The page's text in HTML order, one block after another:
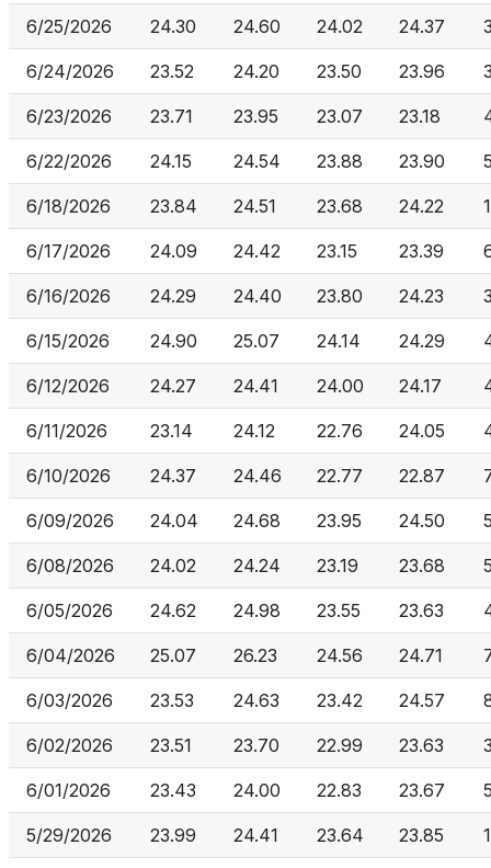
6/25/2026 24.30 24.60 24.02 24.37
6/24/2026 23.52 24.20 23.50 23.96
6/23/2026 23.71 23.95 23.07 23.18
6/22/2026 24.15 24.54 23.88 23.90
6/18/2026 23.84 24.51 23.68 24.22
6/17/2026 24.09 24.42 23.15 23.39
6/16/2026 24.29 24.40 23.80 24.23
6/15/2026 24.90 25.07 24.14 24.29
6/12/2026 24.27 24.41 24.00 24.17
6/11/2026 23.14 24.12 22.76 24.05
6/10/2026 24.37 24.46 22.77 22.87
6/09/2026 24.04 24.68 23.95 24.50
6/08/2026 24.02 24.24 23.19 23.68
6/05/2026 24.62 24.98 23.55 23.63
6/04/2026 25.07 26.23 24.56 24.71
6/03/2026 23.53 24.63 23.42 24.57
6/02/2026 23.51 23.70 22.99 23.63
6/01/2026 23.43 24.00 22.83 23.67
5/29/2026 23.99 24.41 23.64 23.85